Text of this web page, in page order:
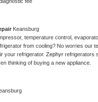
Keansburg
temperature control,
from cooling? No worries our
your refrigerator. Zephyr refrigerators
thinking of buying a new appliance.